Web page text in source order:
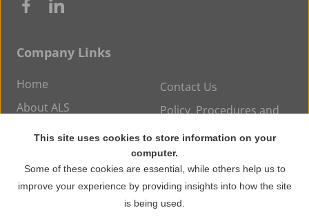
Company Links
Home
About ALS
Careers at ALS
Contact Us
Policy, Procedures and
© Copyright 2026 ALS Training. All rights reserved.
This site uses cookies to store information on your
computer.
Some of these cookies are essential, while others help us to
improve your experience by providing insights into how the site
is being used.